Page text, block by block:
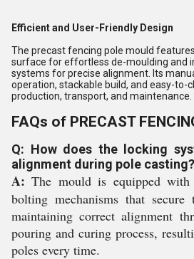
Efficient and User-Friendly Design
The precast fencing pole mould
surface for effortless de-moulding and
systems for precise alignment. Its
operation, stackable build, and easy-to-
production, transport, and maintenance.
FAQs of PRECAST
Q: How does the locking
alignment during pole casting?
A: The mould is equipped with
bolting mechanisms that secure
maintaining correct alignment
pouring and curing process,
poles every time.